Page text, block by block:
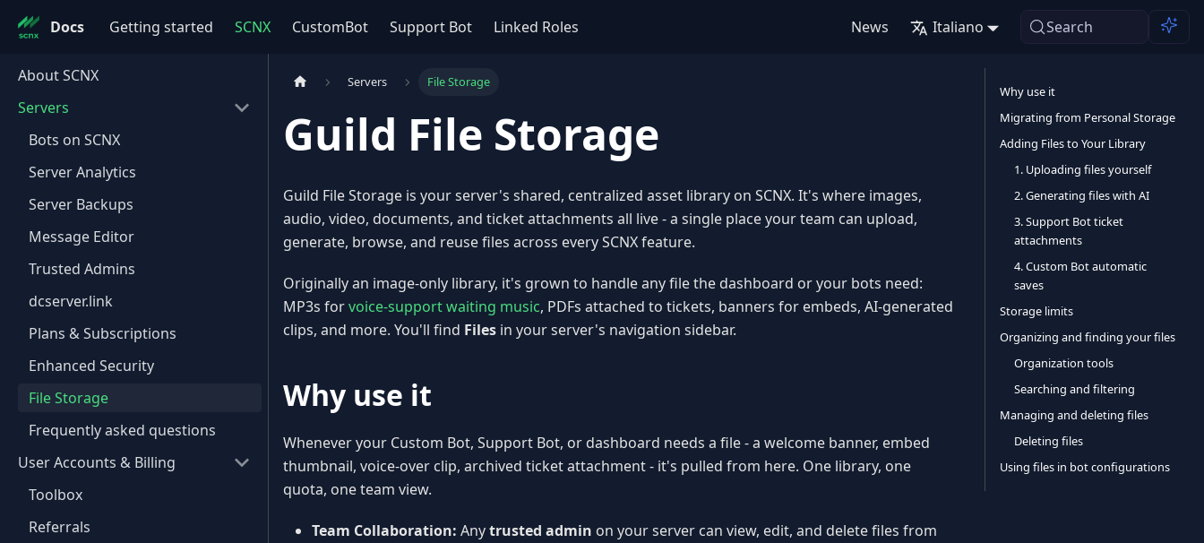
Docs Getting started SCNX CustomBot Support Bot Linked Roles News Italiano Search
About SCNX
Servers
Bots on SCNX
Server Analytics
Server Backups
Message Editor
Trusted Admins
dcserver.link
Plans & Subscriptions
Enhanced Security
File Storage
Frequently asked questions
User Accounts & Billing
Toolbox
Referrals
Servers File Storage
Guild File Storage
Guild File Storage is your server's shared, centralized asset library on SCNX. It's where images,
audio, video, documents, and ticket attachments all live - a single place your team can upload,
generate, browse, and reuse files across every SCNX feature.
Originally an image-only library, it's grown to handle any file the dashboard or your bots need:
MP3s forvoice-support waiting music, PDFs attached to tickets, banners for embeds, AI-generated
clips, and more. You'll find Files in your server's navigation sidebar.
Why use it
Whenever your Custom Bot, Support Bot, or dashboard needs a file - a welcome banner, embed
thumbnail, voice-over clip, archived ticket attachment - it's pulled from here. One library, one
quota, one team view.
Team Collaboration: Anytrusted admin on your server can view, edit, and delete files from
Why use it
Migrating from Personal Storage
Adding Files to Your Library
1. Uploading files yourself
2. Generating files with AI
3. Support Bot ticket
attachments
4. Custom Bot automatic
saves
Storage limits
Organizing and finding your files
Organization tools
Searching and filtering
Managing and deleting files
Deleting files
Using files in bot configurations